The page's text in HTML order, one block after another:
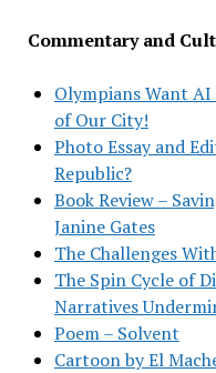
Commentary and
Olympians Want
of Our City!
Photo Essay and
Republic?
Book Review –
Janine Gates
The Challenges
The Spin Cycle of
Narratives
Poem – Solvent
Cartoon by El